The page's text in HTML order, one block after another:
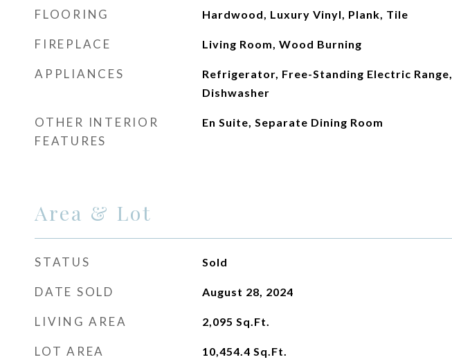
FLOORING Hardwood, Luxury Vinyl, Plank, Tile
FIREPLACE Living Room, Wood Burning
APPLIANCES
Refrigerator, Free-Standing Electric Range,
Dishwasher
OTHER INTERIOR
FEATURES
En Suite, Separate Dining Room
Area & Lot
STATUS Sold
DATE SOLD August 28, 2024
LIVING AREA 2,095 Sq.Ft.
LOT AREA 10,454.4 Sq.Ft.